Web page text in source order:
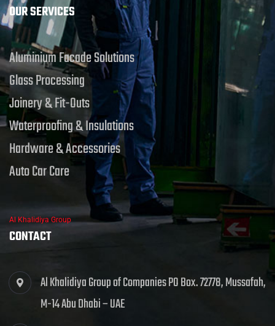
OUR SERVICES
Aluminium Facade Solutions
Glass Processing
Joinery & Fit-Outs
Waterproofing & Insulations
Hardware & Accessories
Auto Car Care
Al Khalidiya Group
CONTACT
Al Khalidiya Group of Companies PO Box. 72778, Mussafah,
M-14 Abu Dhabi – UAE